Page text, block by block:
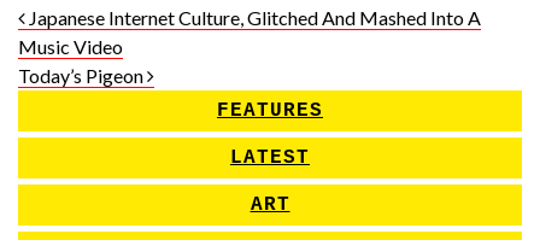
Post navigation
Japanese Internet Culture, Glitched And Mashed Into A
Music Video
Today’s Pigeon
FEATURES
LATEST
ART